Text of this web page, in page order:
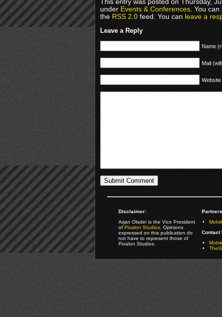
This entry was posted on Thursday,
underEvents & Conferences. You can
theRSS 2.0feed. You canleave a
Leave a Reply
Name
Mail
Website
Disclaimer:
Arjan Olsder is the Vice President
ofPixalon Studios. Opinions
expressed on this publication do
not have to represent those of
Pixalon Studios.
Contact